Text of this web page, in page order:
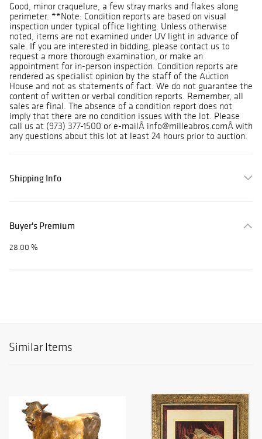
Good, minor craquelure, a few stray marks and flakes along
perimeter. **Note: Condition reports are based on visual
inspection under typical office lighting. Unless otherwise
noted, items are not examined under UV light in advance of
sale. If you are interested in bidding, please contact us to
request a more thorough examination, or make an
appointment for in-person inspection. Condition reports are
rendered as specialist opinion by the staff of the Auction
House and not as statements of fact. We do not guarantee the
content of written or verbal condition reports. Remember, all
sales are final. The absence of a condition report does not
imply that there are no condition issues with the lot. Please
call us at (973) 377-1500 or e-mailÂ info@milleabros.comÂ with
any questions about this lot at least 24 hours prior to auction.
Shipping Info
Buyer's Premium
28.00 %
Similar Items